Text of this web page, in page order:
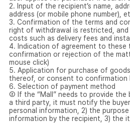
2. Input of the recipient’s name,
address (or mobile phone number),
3. Confirmation of the terms and
right of withdrawal is restricted,
costs such as delivery fees and
4. Indication of agreement to these
confirmation or rejection of the
mouse click)
5. Application for purchase of
thereof, or consent to confirmation
6. Selection of payment method
② If the “Mall” needs to provide the
a third party, it must notify the
personal information, 2) the
information by the recipient, 3) the